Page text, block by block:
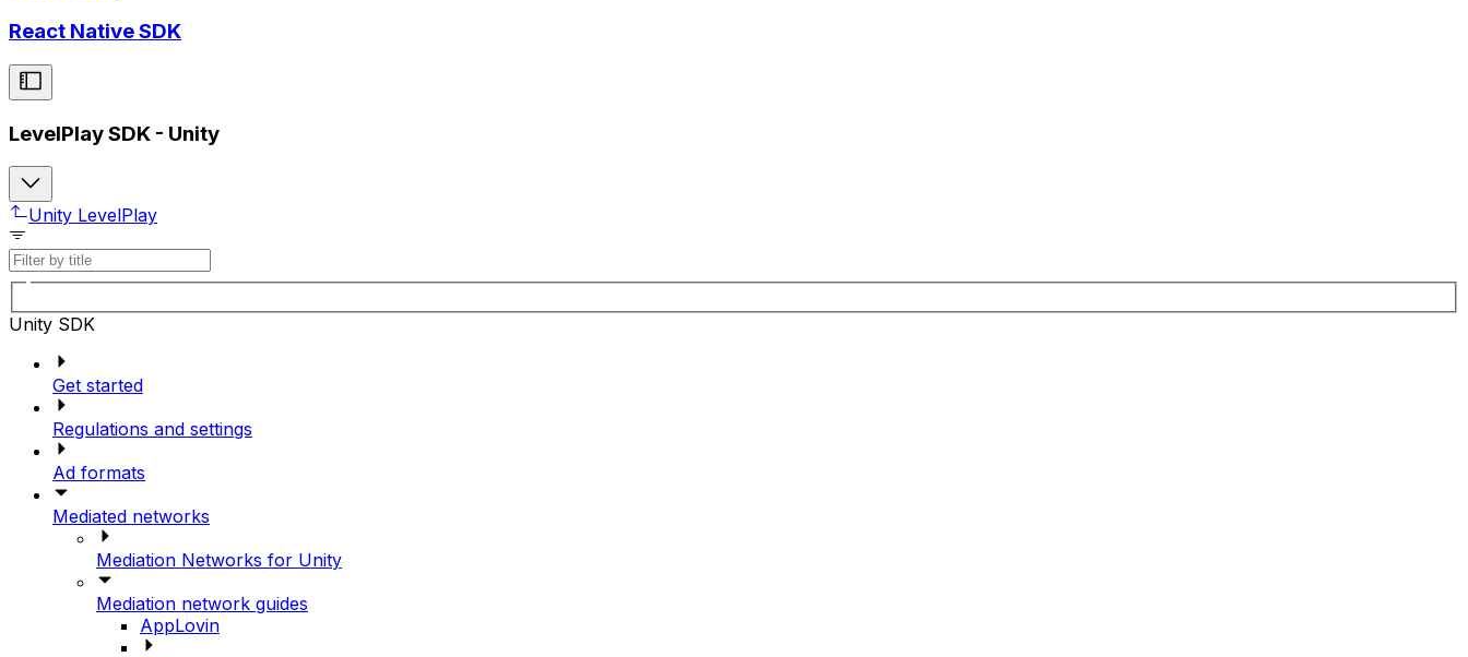
React Native SDK
LevelPlay SDK - Unity
Unity LevelPlay
Unity SDK
Get started
Regulations and settings
Ad formats
Mediated networks
Mediation Networks for Unity
Mediation network guides
AppLovin